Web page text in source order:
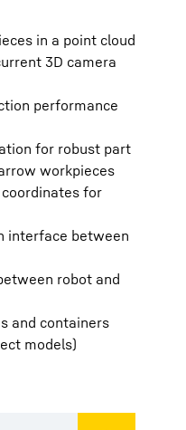
in a point cloud
3D camera
performance
for robust part
workpieces
for
interface between
robot and
and containers
models)